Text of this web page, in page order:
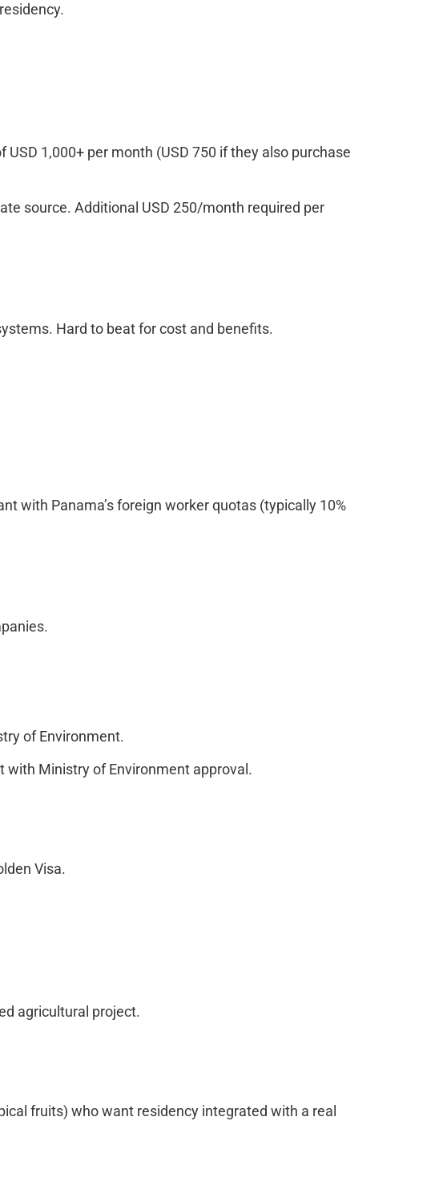
1,000+ per month (USD 750 if they also purchase
source. Additional USD 250/month required per
Hard to beat for cost and benefits.
with Panama’s foreign worker quotas (typically 10%
of Environment.
with Ministry of Environment approval.
Visa.
agricultural project.
fruits) who want residency integrated with a real